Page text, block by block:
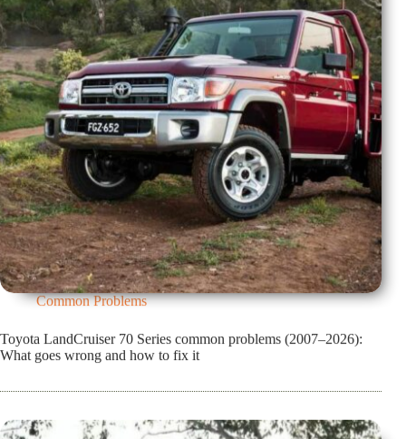
Common Problems
Toyota LandCruiser 70 Series common problems (2007–2026):
What goes wrong and how to fix it